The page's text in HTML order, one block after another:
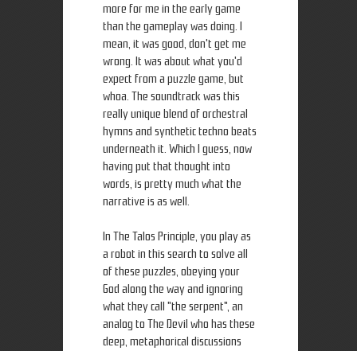
more for me in the early game
than the gameplay was doing. I
mean, it was good, don't get me
wrong. It was about what you'd
expect from a puzzle game, but
whoa. The soundtrack was this
really unique blend of orchestral
hymns and synthetic techno beats
underneath it. Which I guess, now
having put that thought into
words, is pretty much what the
narrative is as well.
In The Talos Principle, you play as
a robot in this search to solve all
of these puzzles, obeying your
God along the way and ignoring
what they call "the serpent", an
analog to The Devil who has these
deep, metaphorical discussions